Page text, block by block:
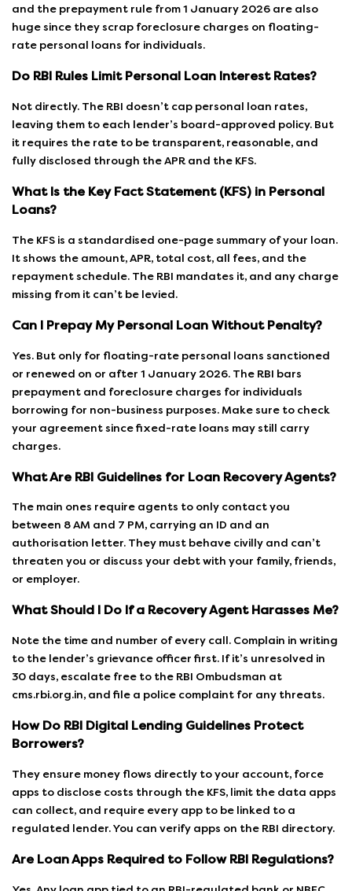
and the prepayment rule from 1 January 2026 are also
huge since they scrap foreclosure charges on floating-
rate personal loans for individuals.
Do RBI Rules Limit Personal Loan Interest Rates?
Not directly. The RBI doesn’t cap personal loan rates,
leaving them to each lender’s board-approved policy. But
it requires the rate to be transparent, reasonable, and
fully disclosed through the APR and the KFS.
What Is the Key Fact Statement (KFS) in Personal
Loans?
The KFS is a standardised one-page summary of your loan.
It shows the amount, APR, total cost, all fees, and the
repayment schedule. The RBI mandates it, and any charge
missing from it can’t be levied.
Can I Prepay My Personal Loan Without Penalty?
Yes. But only for floating-rate personal loans sanctioned
or renewed on or after 1 January 2026. The RBI bars
prepayment and foreclosure charges for individuals
borrowing for non-business purposes. Make sure to check
your agreement since fixed-rate loans may still carry
charges.
What Are RBI Guidelines for Loan Recovery Agents?
The main ones require agents to only contact you
between 8 AM and 7 PM, carrying an ID and an
authorisation letter. They must behave civilly and can’t
threaten you or discuss your debt with your family, friends,
or employer.
What Should I Do If a Recovery Agent Harasses Me?
Note the time and number of every call. Complain in writing
to the lender’s grievance officer first. If it’s unresolved in
30 days, escalate free to the RBI Ombudsman at
cms.rbi.org.in, and file a police complaint for any threats.
How Do RBI Digital Lending Guidelines Protect
Borrowers?
They ensure money flows directly to your account, force
apps to disclose costs through the KFS, limit the data apps
can collect, and require every app to be linked to a
regulated lender. You can verify apps on the RBI directory.
Are Loan Apps Required to Follow RBI Regulations?